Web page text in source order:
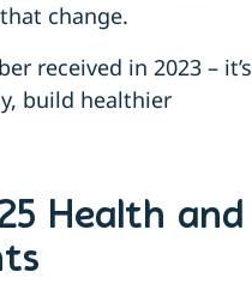
change.
received in 2023 – it’s
build healthier
Health and